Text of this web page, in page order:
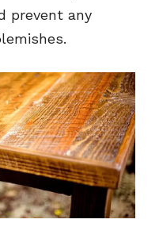
prevent any